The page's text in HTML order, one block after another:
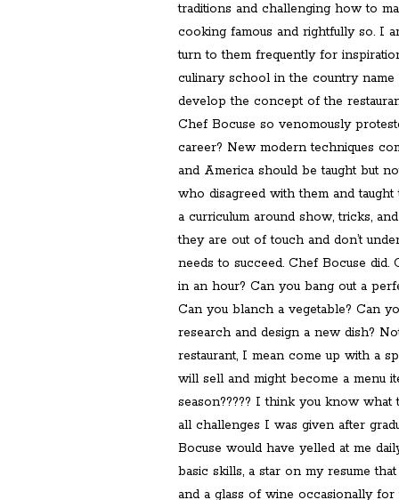
traditions and challenging how to
cooking famous and rightfully so. I
turn to them frequently for
culinary school in the country name
develop the concept of the
Chef Bocuse so venomously
career? New modern techniques
and America should be taught but
who disagreed with them and
a curriculum around show, tricks,
they are out of touch and don’t
needs to succeed. Chef Bocuse
in an hour? Can you bang out a
Can you blanch a vegetable? Can
research and design a new dish?
restaurant, I mean come up with a
will sell and might become a menu
season????? I think you know
all challenges I was given after
Bocuse would have yelled at me
basic skills, a star on my resume
and a glass of wine occasionally